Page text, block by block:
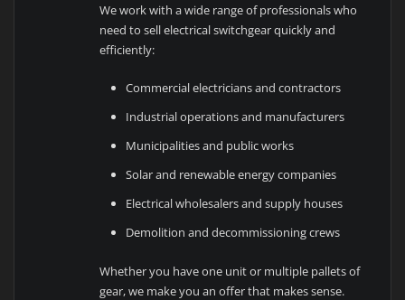
We work with a wide range of professionals who
need to sell electrical switchgear quickly and
efficiently:
Commercial electricians and contractors
Industrial operations and manufacturers
Municipalities and public works
Solar and renewable energy companies
Electrical wholesalers and supply houses
Demolition and decommissioning crews
Whether you have one unit or multiple pallets of
gear, we make you an offer that makes sense.